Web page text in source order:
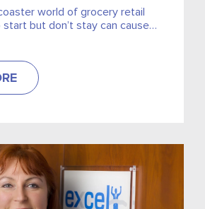
world of grocery retail
but don’t stay can cause